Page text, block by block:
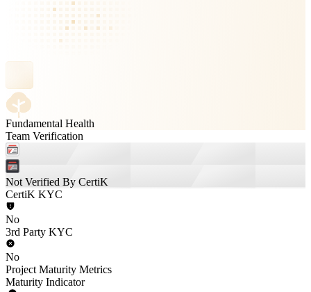
Fundamental Health
Team Verification
Not Verified By CertiK
CertiK KYC
No
3rd Party KYC
No
Project Maturity Metrics
Maturity Indicator